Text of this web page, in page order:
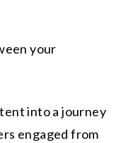
your
into a journey
engaged from